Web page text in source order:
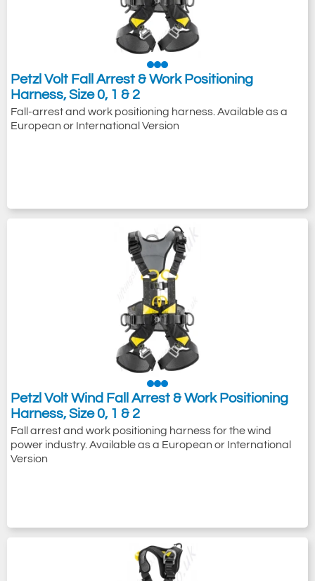
Petzl Volt Fall Arrest & Work Positioning
Harness, Size 0, 1 & 2
Fall-arrest and work positioning harness. Available as a
European or International Version
Petzl Volt Wind Fall Arrest & Work Positioning
Harness, Size 0, 1 & 2
Fall arrest and work positioning harness for the wind
power industry. Available as a European or International
Version